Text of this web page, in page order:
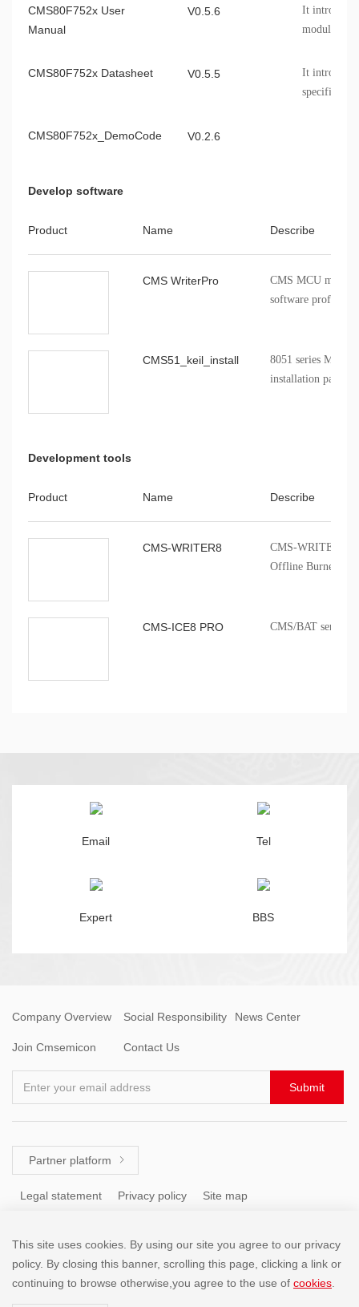
CMS80F752x User
Manual
V0.5.6
It
module,
CMS80F752x Datasheet V0.5.5
It
CMS80F752x_DemoCode V0.2.6
Develop software
Product Name Describe
CMS WriterPro
CMS MCU mass
software
CMS51_keil_install
8051 series MCU
installation package
Development tools
Product Name Describe
CMS-WRITER8
CMS-WRITER 8
Offline Burner
CMS-ICE8 PRO CMS/BAT series
Email Tel
Expert BBS
Company Overview Social Responsibility News Center
Join Cmsemicon Contact Us
Enter your email address Submit
Partner platform 
Legal statement Privacy policy Site map
Tel: +86 (755) 8671 5143
This site uses cookies. By using our site you agree to our privacy
policy. By closing this banner, scrolling this page, clicking a link or
continuing to browse otherwise,you agree to the use of cookies